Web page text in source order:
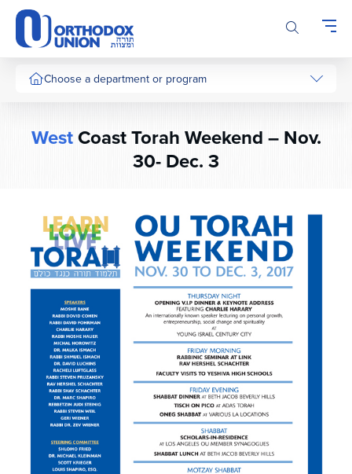
Please
note:
This
website
includes
system.
Choose a department or program
WestCoast Torah Weekend – Nov.
30- Dec. 3